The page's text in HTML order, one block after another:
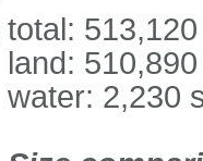
total:
land:
water: 2,230